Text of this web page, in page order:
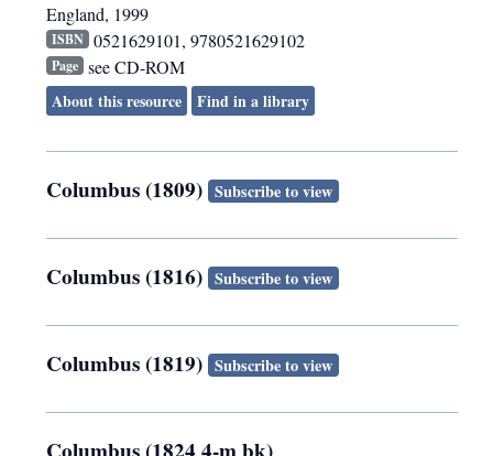
England, 1999
ISBN 0521629101, 9780521629102
Page see CD-ROM
About this resource
Find in a library
Columbus (1809) Subscribe to view
Columbus (1816) Subscribe to view
Columbus (1819) Subscribe to view